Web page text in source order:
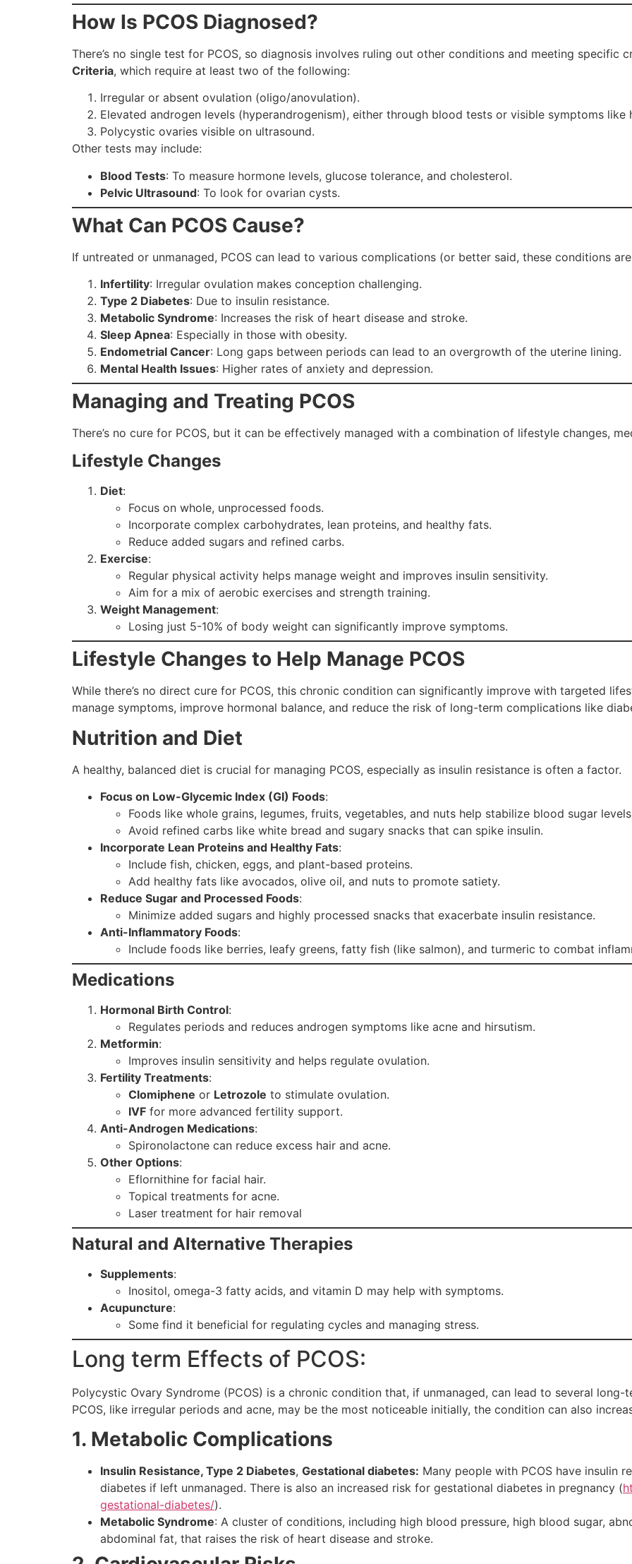
How Is PCOS Diagnosed?
There’s no single test for PCOS, so diagnosis involves ruling out other conditions and meeting
Criteria, which require at least two of the following:
Irregular or absent ovulation (oligo/anovulation).
Elevated androgen levels (hyperandrogenism), either through blood tests or visible symptoms like
Polycystic ovaries visible on ultrasound.
Other tests may include:
Blood Tests: To measure hormone levels, glucose tolerance, and cholesterol.
Pelvic Ultrasound: To look for ovarian cysts.
What Can PCOS Cause?
If untreated or unmanaged, PCOS can lead to various complications (or better said, these conditions
Infertility: Irregular ovulation makes conception challenging.
Type 2 Diabetes: Due to insulin resistance.
Metabolic Syndrome: Increases the risk of heart disease and stroke.
Sleep Apnea: Especially in those with obesity.
Endometrial Cancer: Long gaps between periods can lead to an overgrowth of the uterine lining.
Mental Health Issues: Higher rates of anxiety and depression.
Managing and Treating PCOS
There’s no cure for PCOS, but it can be effectively managed with a combination of lifestyle changes,
Lifestyle Changes
Diet:
Focus on whole, unprocessed foods.
Incorporate complex carbohydrates, lean proteins, and healthy fats.
Reduce added sugars and refined carbs.
Exercise:
Regular physical activity helps manage weight and improves insulin sensitivity.
Aim for a mix of aerobic exercises and strength training.
Weight Management:
Losing just 5-10% of body weight can significantly improve symptoms.
Lifestyle Changes to Help Manage PCOS
While there’s no direct cure for PCOS, this chronic condition can significantly improve with targeted
manage symptoms, improve hormonal balance, and reduce the risk of long-term complications like
Nutrition and Diet
A healthy, balanced diet is crucial for managing PCOS, especially as insulin resistance is often a factor.
Focus on Low-Glycemic Index (GI) Foods:
Foods like whole grains, legumes, fruits, vegetables, and nuts help stabilize blood sugar
Avoid refined carbs like white bread and sugary snacks that can spike insulin.
Incorporate Lean Proteins and Healthy Fats:
Include fish, chicken, eggs, and plant-based proteins.
Add healthy fats like avocados, olive oil, and nuts to promote satiety.
Reduce Sugar and Processed Foods:
Minimize added sugars and highly processed snacks that exacerbate insulin resistance.
Anti-Inflammatory Foods:
Include foods like berries, leafy greens, fatty fish (like salmon), and turmeric to combat
Medications
Hormonal Birth Control:
Regulates periods and reduces androgen symptoms like acne and hirsutism.
Metformin:
Improves insulin sensitivity and helps regulate ovulation.
Fertility Treatments:
Clomiphene or Letrozole to stimulate ovulation.
IVF for more advanced fertility support.
Anti-Androgen Medications:
Spironolactone can reduce excess hair and acne.
Other Options:
Eflornithine for facial hair.
Topical treatments for acne.
Laser treatment for hair removal
Natural and Alternative Therapies
Supplements:
Inositol, omega-3 fatty acids, and vitamin D may help with symptoms.
Acupuncture:
Some find it beneficial for regulating cycles and managing stress.
Long term Effects of PCOS:
Polycystic Ovary Syndrome (PCOS) is a chronic condition that, if unmanaged, can lead to several
PCOS, like irregular periods and acne, may be the most noticeable initially, the condition can also
1. Metabolic Complications
Insulin Resistance, Type 2 Diabetes, Gestational diabetes: Many people with PCOS have insulin
diabetes if left unmanaged. There is also an increased risk for gestational diabetes in pregnancy (
gestational-diabetes/).
Metabolic Syndrome: A cluster of conditions, including high blood pressure, high blood sugar,
abdominal fat, that raises the risk of heart disease and stroke.